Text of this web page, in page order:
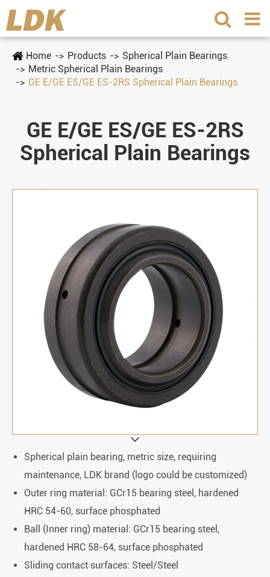
Home Products
Spherical Plain Bearings
Metric Spherical Plain Bearings
GE E/GE ES/GE ES-2RS Spherical Plain Bearings
GE E/GE ES/GE ES-2RS
Spherical Plain Bearings
Spherical plain bearing, metric size, requiring
maintenance, LDK brand (logo could be customized)
Outer ring material: GCr15 bearing steel, hardened
HRC 54-60, surface phosphated
Ball (Inner ring) material: GCr15 bearing steel,
hardened HRC 58-64, surface phosphated
Sliding contact surfaces: Steel/Steel